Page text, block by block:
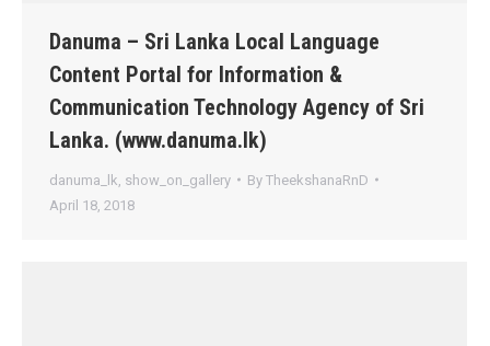
Danuma – Sri Lanka Local Language
Content Portal for Information &
Communication Technology Agency of Sri
Lanka. (www.danuma.lk)
danuma_lk show_on_gallery By TheekshanaRnD
April 18, 2018